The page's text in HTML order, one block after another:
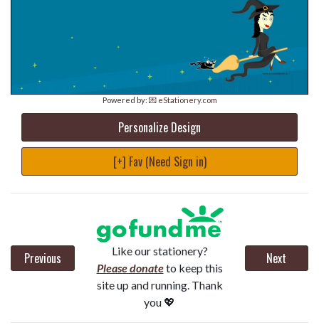
Powered by: 💌 eStationery.com
Personalize Design
[+] Fav (Need Sign in)
Previous
Like our stationery?
Please donateto keep this
site up and running. Thank
you 💖
Next